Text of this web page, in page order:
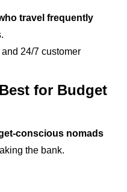
travel frequently
and 24/7 customer
for Budget
conscious nomads
the bank.